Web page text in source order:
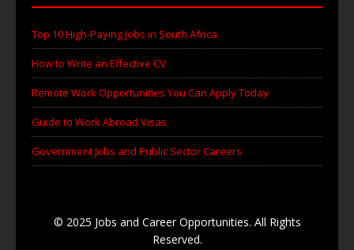
Top 10 High-Paying Jobs in South Africa
How to Write an Effective CV
Remote Work Opportunities You Can Apply Today
Guide to Work Abroad Visas
Government Jobs and Public Sector Careers
© 2025 Jobs and Career Opportunities. All Rights
Reserved.